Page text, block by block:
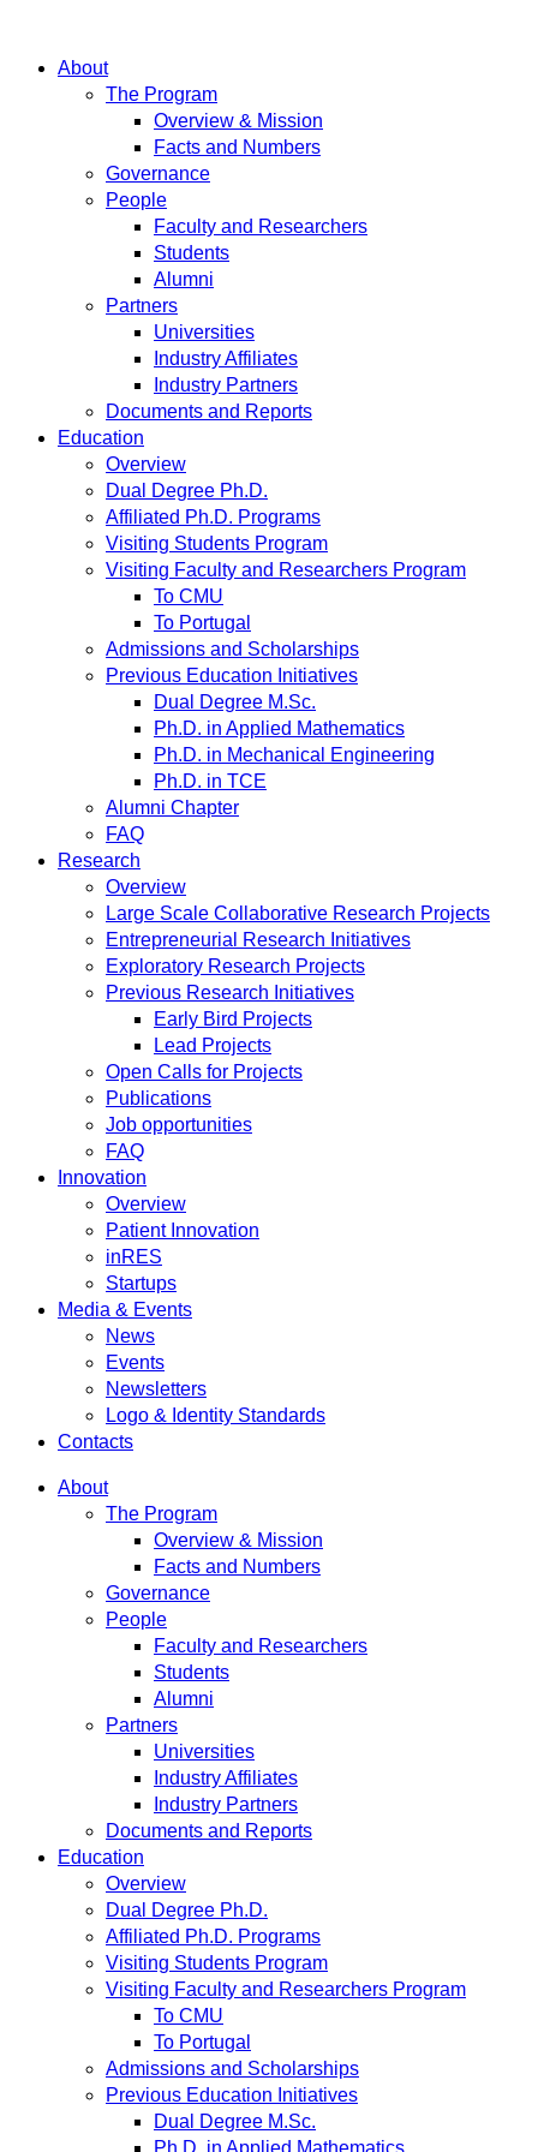
About
The Program
Overview & Mission
Facts and Numbers
Governance
People
Faculty and Researchers
Students
Alumni
Partners
Universities
Industry Affiliates
Industry Partners
Documents and Reports
Education
Overview
Dual Degree Ph.D.
Affiliated Ph.D. Programs
Visiting Students Program
Visiting Faculty and Researchers Program
To CMU
To Portugal
Admissions and Scholarships
Previous Education Initiatives
Dual Degree M.Sc.
Ph.D. in Applied Mathematics
Ph.D. in Mechanical Engineering
Ph.D. in TCE
Alumni Chapter
FAQ
Research
Overview
Large Scale Collaborative Research Projects
Entrepreneurial Research Initiatives
Exploratory Research Projects
Previous Research Initiatives
Early Bird Projects
Lead Projects
Open Calls for Projects
Publications
Job opportunities
FAQ
Innovation
Overview
Patient Innovation
inRES
Startups
Media & Events
News
Events
Newsletters
Logo & Identity Standards
Contacts
About
The Program
Overview & Mission
Facts and Numbers
Governance
People
Faculty and Researchers
Students
Alumni
Partners
Universities
Industry Affiliates
Industry Partners
Documents and Reports
Education
Overview
Dual Degree Ph.D.
Affiliated Ph.D. Programs
Visiting Students Program
Visiting Faculty and Researchers Program
To CMU
To Portugal
Admissions and Scholarships
Previous Education Initiatives
Dual Degree M.Sc.
Ph.D. in Applied Mathematics